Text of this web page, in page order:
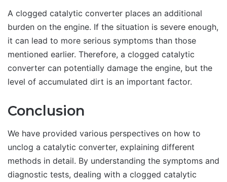
A clogged catalytic converter places an additional
burden on the engine. If the situation is severe enough,
it can lead to more serious symptoms than those
mentioned earlier. Therefore, a clogged catalytic
converter can potentially damage the engine, but the
level of accumulated dirt is an important factor.
Conclusion
We have provided various perspectives on how to
unclog a catalytic converter, explaining different
methods in detail. By understanding the symptoms and
diagnostic tests, dealing with a clogged catalytic